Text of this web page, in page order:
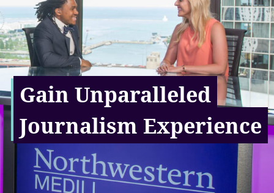
Gain Unparalleled
Journalism Experience